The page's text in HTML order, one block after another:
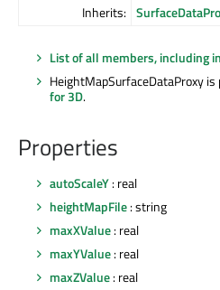
Inherits:
List of all members, including
HeightMapSurfaceDataProxy
for 3D.
Properties
autoScaleY: real
heightMapFile: string
maxXValue: real
maxYValue: real
maxZValue: real